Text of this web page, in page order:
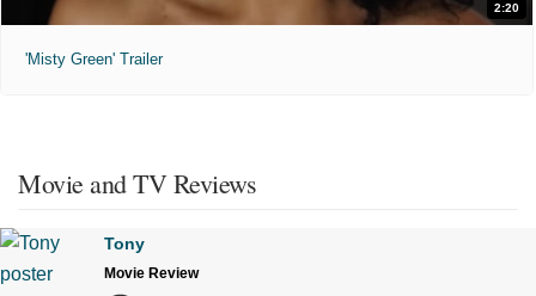
2:20
'Misty Green' Trailer
Movie and TV Reviews
Tony
Movie Review